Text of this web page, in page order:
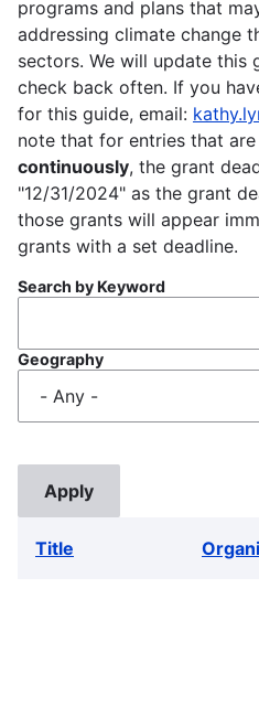
programs and plans that
addressing climate change
sectors. We will update this
check back often. If you
for this guide, email:
note that for entries that are
continuously, the grant
"12/31/2024" as the grant
those grants will appear
grants with a set deadline.
Search by Keyword
Geography
Title